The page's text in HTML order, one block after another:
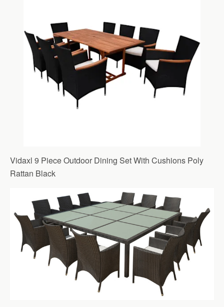
Vidaxl 9 Piece Outdoor Dining Set With Cushions Poly
Rattan Black